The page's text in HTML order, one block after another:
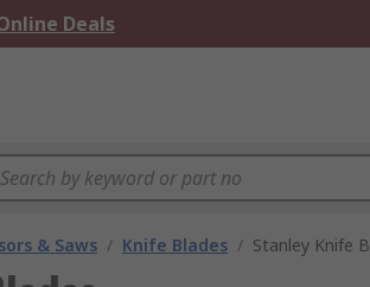
Deals
& Saws / Knife Blades / Stanley Knife